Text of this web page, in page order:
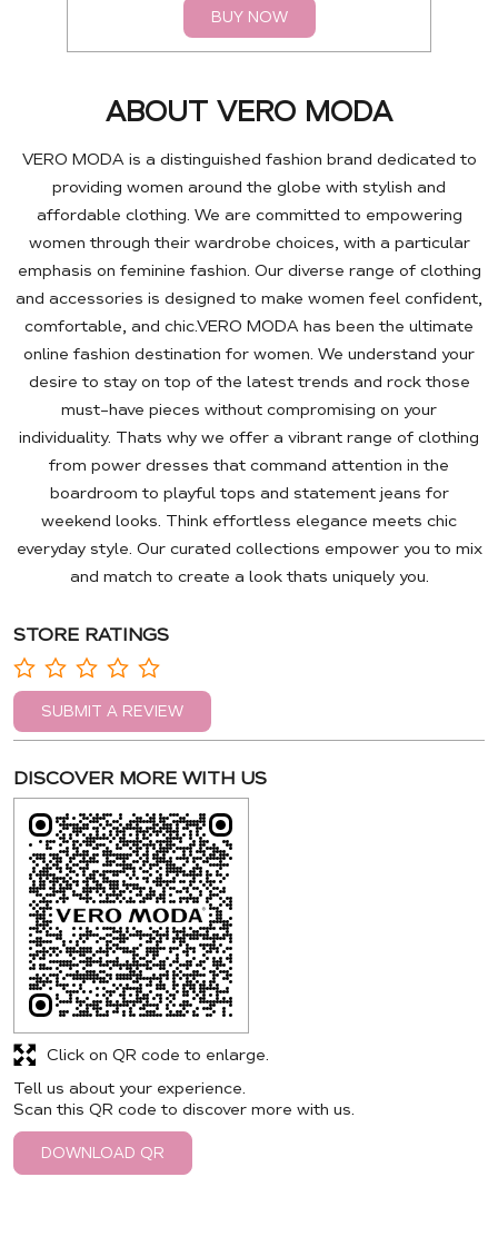
BUY NOW
ABOUT VERO MODA
VERO MODA is a distinguished fashion brand dedicated to
providing women around the globe with stylish and
affordable clothing. We are committed to empowering
women through their wardrobe choices, with a particular
emphasis on feminine fashion. Our diverse range of clothing
and accessories is designed to make women feel confident,
comfortable, and chic.VERO MODA has been the ultimate
online fashion destination for women. We understand your
desire to stay on top of the latest trends and rock those
must-have pieces without compromising on your
individuality. Thats why we offer a vibrant range of clothing
from power dresses that command attention in the
boardroom to playful tops and statement jeans for
weekend looks. Think effortless elegance meets chic
everyday style. Our curated collections empower you to mix
and match to create a look thats uniquely you.
STORE RATINGS
SUBMIT A REVIEW
DISCOVER MORE WITH US
Tell us about your experience.
Scan this QR code to discover more with us.
DOWNLOAD QR
Click on QR code to enlarge.